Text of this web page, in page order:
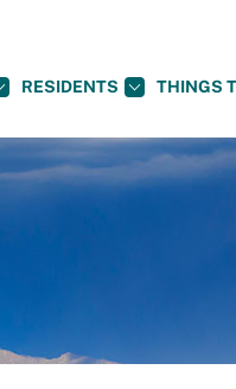
RESIDENTS THINGS